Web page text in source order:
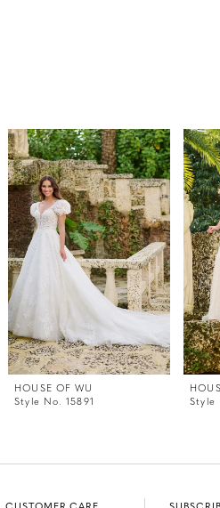
HOUSE OF WU
Style No. 15891
Style